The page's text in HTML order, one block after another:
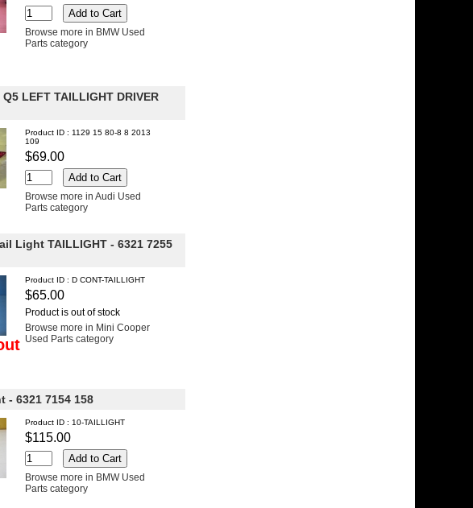
Browse more in BMW Used
Parts category
LEFT TAILLIGHT DRIVER
Product ID : 1129 15 80-8 8 2013
109
$69.00
Browse more in Audi Used
Parts category
Light TAILLIGHT - 6321 7255
Product ID : D CONT-TAILLIGHT
$65.00
Product is out of stock
Browse more in Mini Cooper
Used Parts category
- 6321 7154 158
Product ID : 10-TAILLIGHT
$115.00
Browse more in BMW Used
Parts category